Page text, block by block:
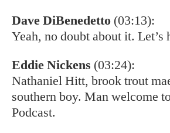
Dave DiBenedetto (03:13):
Yeah, no doubt about it. Let’s
Eddie Nickens (03:24):
Nathaniel Hitt, brook trout
southern boy. Man welcome
Podcast.